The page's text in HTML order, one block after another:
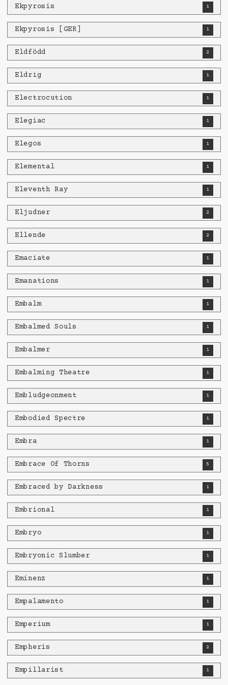
Ekpyrosis 1
Ekpyrosis [GER] 1
Eldfödd 2
Eldrig 1
Electrocution 1
Elegiac 1
Elegos 1
Elemental 1
Eleventh Ray 1
Eljudner 2
Ellende 2
Emaciate 1
Emanations 1
Embalm 1
Embalmed Souls 1
Embalmer 1
Embalming Theatre 1
Embludgeonment 1
Embodied Spectre 1
Embra 1
Embrace Of Thorns 5
Embraced by Darkness 1
Embrional 1
Embryo 1
Embryonic Slumber 1
Eminenz 1
Empalamento 1
Emperium 1
Empheris 2
Empillarist 1